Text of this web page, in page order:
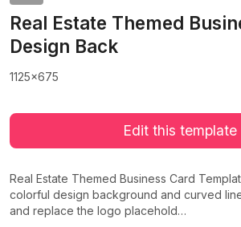
Real Estate Themed
Design Back
1125x675
Edit this template
Real Estate Themed Business Card
colorful design background and curved
and replace the logo placehold…